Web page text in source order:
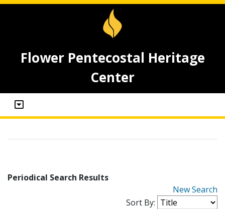
Flower Pentecostal Heritage
Center
Periodical Search Results
New Search
Sort By: